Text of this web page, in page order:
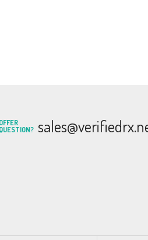
OFFER
QUESTION?